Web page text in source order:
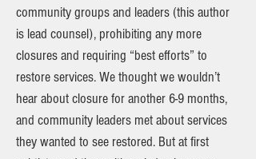
community groups and leaders (this author
is lead counsel), prohibiting any more
closures and requiring “best efforts” to
restore services. We thought we wouldn’t
hear about closure for another 6-9 months,
and community leaders met about services
they wanted to see restored. But at first